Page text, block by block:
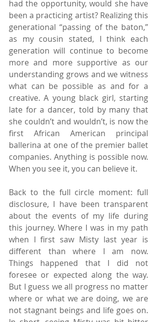
had the opportunity, would she have
been a practicing artist? Realizing this
generational “passing of the baton,”
as my cousin stated, I think each
generation will continue to become
more and more supportive as our
understanding grows and we witness
what can be possible as and for a
creative. A young black girl, starting
late for a dancer, told by many that
she couldn’t and wouldn’t, is now the
first African American principal
ballerina at one of the premier ballet
companies. Anything is possible now.
When you see it, you can believe it.
Back to the full circle moment: full
disclosure, I have been transparent
about the events of my life during
this journey. Where I was in my path
when I first saw Misty last year is
different than where I am now.
Things happened that I did not
foresee or expected along the way.
But I guess we all progress no matter
where or what we are doing, we are
not stagnant beings and life goes on.